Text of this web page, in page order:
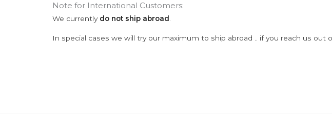
Note for International Customers:
We currently do not ship abroad
In special cases we will try our maximum to ship abroad .. if you reach us out